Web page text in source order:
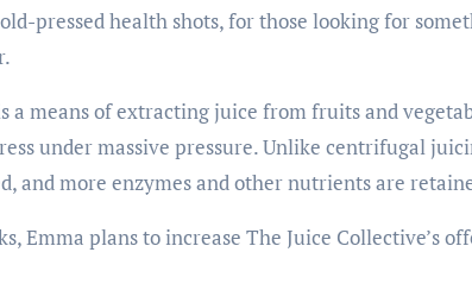
pressed health shots, for those looking for
a means of extracting juice from fruits and
under massive pressure. Unlike centrifugal
and more enzymes and other nutrients are
Emma plans to increase The Juice Collective’s